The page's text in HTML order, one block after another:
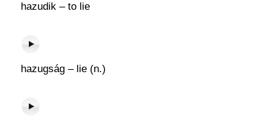
hazudik – to lie
hazugság – lie (n.)